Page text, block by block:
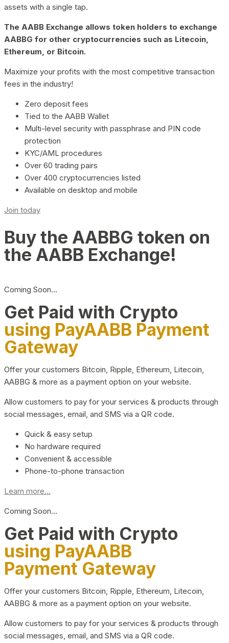
assets with a single tap.
The AABB Exchange allows token holders to exchange
AABBG for other cryptocurrencies such as Litecoin,
Ethereum, or Bitcoin.
Maximize your profits with the most competitive transaction
fees in the industry!
Zero deposit fees
Tied to the AABB Wallet
Multi-level security with passphrase and PIN code
protection
KYC/AML procedures
Over 60 trading pairs
Over 400 cryptocurrencies listed
Available on desktop and mobile
Join today
Buy the AABBG token on
the AABB Exchange!
Coming Soon…
Get Paid with Crypto
using PayAABB Payment
Gateway
Offer your customers Bitcoin, Ripple, Ethereum, Litecoin,
AABBG & more as a payment option on your website.
Allow customers to pay for your services & products through
social messages, email, and SMS via a QR code.
Quick & easy setup
No hardware required
Convenient & accessible
Phone-to-phone transaction
Learn more...
Coming Soon…
Get Paid with Crypto
using PayAABB
Payment Gateway
Offer your customers Bitcoin, Ripple, Ethereum, Litecoin,
AABBG & more as a payment option on your website.
Allow customers to pay for your services & products through
social messages, email, and SMS via a QR code.